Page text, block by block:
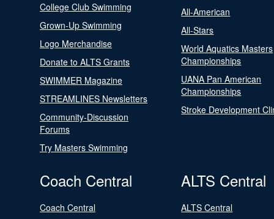
College Club Swimming
Grown-Up Swimming
Logo Merchandise
Donate to ALTS Grants
SWIMMER Magazine
STREAMLINES Newsletters
Community-Discussion
Forums
Try Masters Swimming
All-American
All-Stars
World Aquatics Masters
Championships
UANA Pan American
Championships
Stroke Development
Coach Central
Coach Central
ALTS Central
ALTS Central